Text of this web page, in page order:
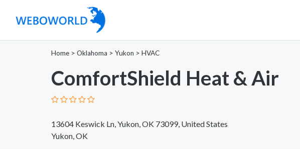
Home > Oklahoma > Yukon > HVAC
ComfortShield Heat & Air
13604 Keswick Ln, Yukon, OK 73099, United States
Yukon, OK